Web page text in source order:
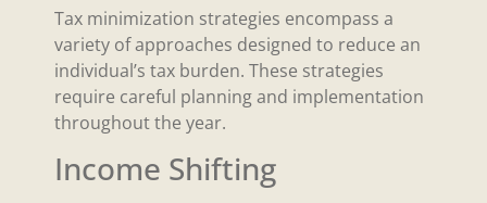
Tax minimization strategies encompass a
variety of approaches designed to reduce an
individual’s tax burden. These strategies
require careful planning and implementation
throughout the year.
Income Shifting